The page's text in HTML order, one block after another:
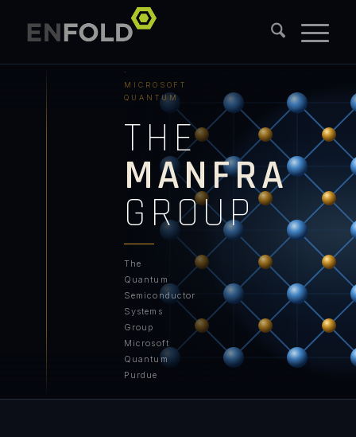
·
MICROSOFT
QUANTUM
THE
MANFRA
GROUP
The
Quantum
Semiconductor
Systems
Group
Microsoft
Quantum
Purdue